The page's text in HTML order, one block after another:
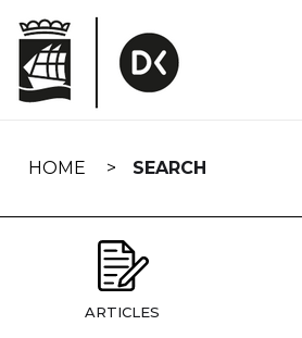
navigation
HOME SEARCH
ARTICLES